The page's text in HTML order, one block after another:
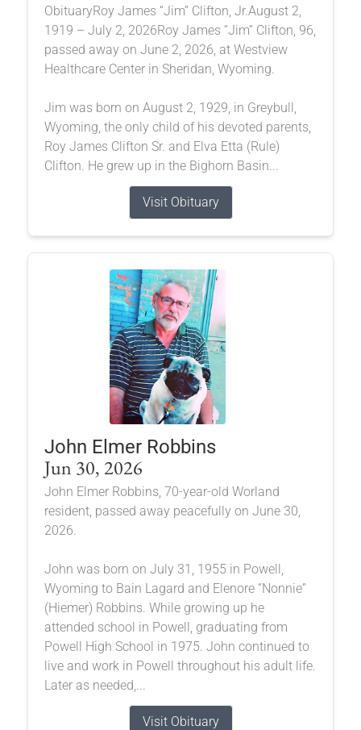
ObituaryRoy James “Jim” Clifton, Jr.August 2,
1919 – July 2, 2026Roy James “Jim” Clifton, 96,
passed away on June 2, 2026, at Westview
Healthcare Center in Sheridan, Wyoming.
Jim was born on August 2, 1929, in Greybull,
Wyoming, the only child of his devoted parents,
Roy James Clifton Sr. and Elva Etta (Rule)
Clifton. He grew up in the Bighorn Basin...
Visit Obituary
John Elmer Robbins
Jun 30, 2026
John Elmer Robbins, 70-year-old Worland
resident, passed away peacefully on June 30,
2026.
John was born on July 31, 1955 in Powell,
Wyoming to Bain Lagard and Elenore “Nonnie”
(Hiemer) Robbins. While growing up he
attended school in Powell, graduating from
Powell High School in 1975. John continued to
live and work in Powell throughout his adult life.
Later as needed,...
Visit Obituary